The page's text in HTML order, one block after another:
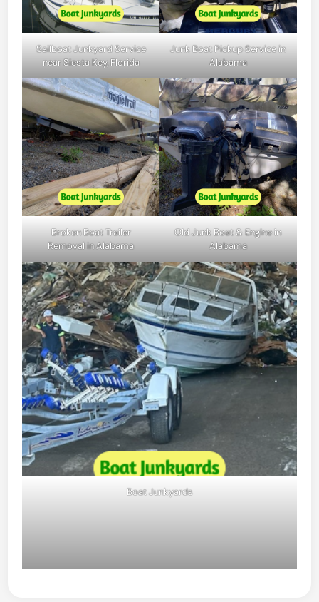
Sailboat Junkyard Service
near Siesta Key, Florida
Junk Boat Pickup Service in
Alabama
Broken Boat Trailer
Removal in Alabama
Old Junk Boat & Engine in
Alabama
Boat Junkyards